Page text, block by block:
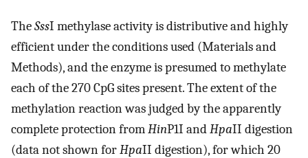
TheSssI methylase activity is distributive and highly
efficient under the conditions used (Materials and
Methods), and the enzyme is presumed to methylate
each of the 270 CpG sites present. The extent of the
methylation reaction was judged by the apparently
complete protection fromHinP1I andHpaII digestion
(data not shown forHpaII digestion), for which 20